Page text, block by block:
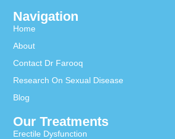
Navigation
Home
About
Contact Dr Farooq
Research On Sexual Disease
Blog
Our Treatments
Erectile Dysfunction